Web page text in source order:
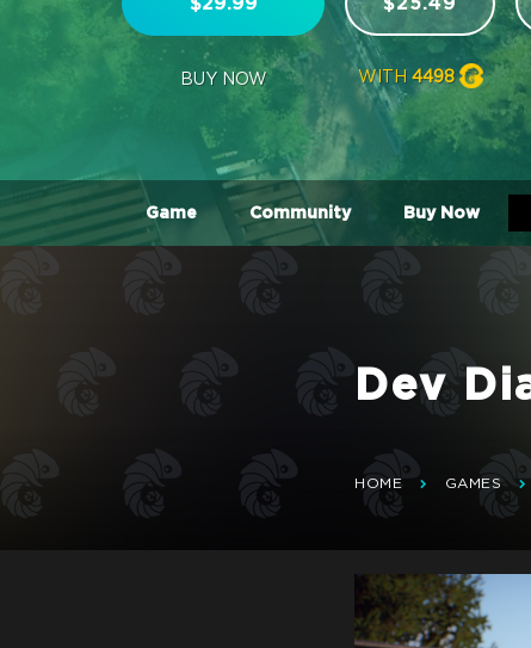
BUY NOW WITH 4498
Game Community Buy Now
Dev
HOME GAMES